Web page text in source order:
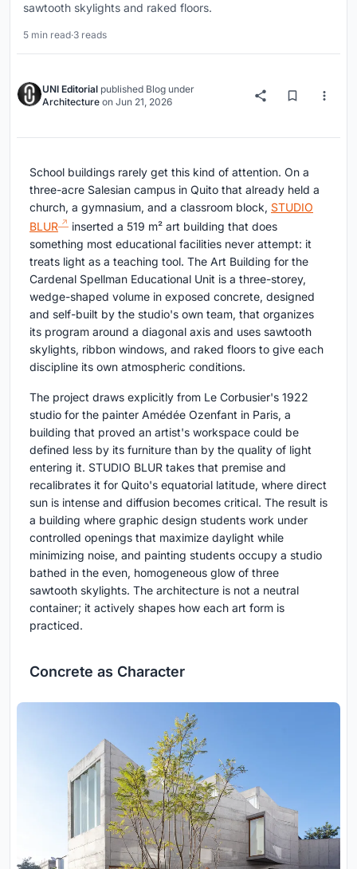
sawtooth skylights and raked floors.
5 min read·3 reads
UNI Editorial published Blog under
Architecture on Jun 21, 2026
School buildings rarely get this kind of attention. On a
three-acre Salesian campus in Quito that already held a
church, a gymnasium, and a classroom block, STUDIO
BLUR
inserted a 519 m² art building that does
something most educational facilities never attempt: it
treats light as a teaching tool. The Art Building for the
Cardenal Spellman Educational Unit is a three-storey,
wedge-shaped volume in exposed concrete, designed
and self-built by the studio's own team, that organizes
its program around a diagonal axis and uses sawtooth
skylights, ribbon windows, and raked floors to give each
discipline its own atmospheric conditions.
The project draws explicitly from Le Corbusier's 1922
studio for the painter Amédée Ozenfant in Paris, a
building that proved an artist's workspace could be
defined less by its furniture than by the quality of light
entering it. STUDIO BLUR takes that premise and
recalibrates it for Quito's equatorial latitude, where direct
sun is intense and diffusion becomes critical. The result is
a building where graphic design students work under
controlled openings that maximize daylight while
minimizing noise, and painting students occupy a studio
bathed in the even, homogeneous glow of three
sawtooth skylights. The architecture is not a neutral
container; it actively shapes how each art form is
practiced.
Concrete as Character